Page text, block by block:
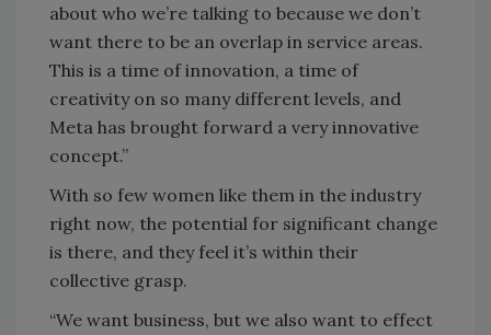
about who we’re talking to because we don’t
want there to be an overlap in service areas.
This is a time of innovation, a time of
creativity on so many different levels, and
Meta has brought forward a very innovative
concept.”
With so few women like them in the industry
right now, the potential for significant change
is there, and they feel it’s within their
collective grasp.
“We want business, but we also want to effect